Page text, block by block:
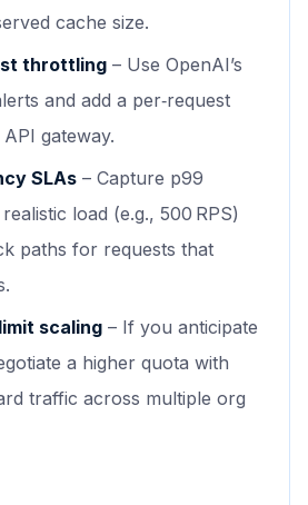
cache size.
throttling – Use OpenAI’s
and add a per‑request
gateway.
SLAs – Capture p99
load (e.g., 500 RPS)
paths for requests that
scaling – If you anticipate
a higher quota with
traffic across multiple org